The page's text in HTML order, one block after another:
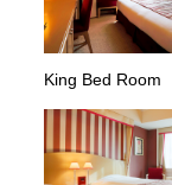
King Bed Room